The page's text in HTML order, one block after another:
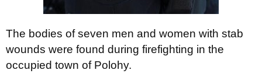
The bodies of seven men and women with stab
wounds were found during firefighting in the
occupied town of Polohy.